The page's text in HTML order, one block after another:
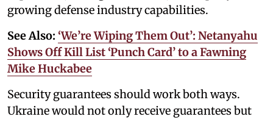
growing defense industry capabilities.
See Also: ‘We’re Wiping Them Out’: Netanyahu
Shows Off Kill List ‘Punch Card’ to a Fawning
Mike Huckabee
Security guarantees should work both ways.
Ukraine would not only receive guarantees but